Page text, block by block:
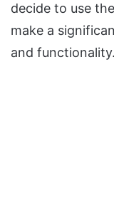
decide to use
make a
and functionality.